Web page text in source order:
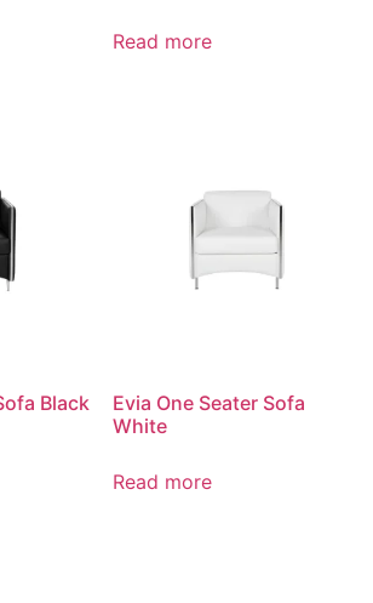
Read more
Black
Evia One Seater Sofa
White
Read more